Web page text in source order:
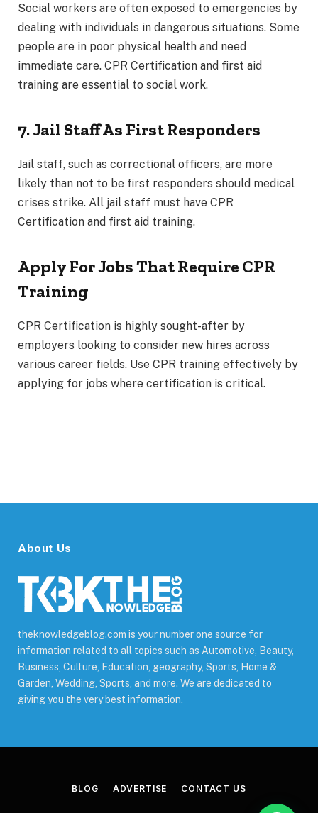
Social workers are often exposed to emergencies by
dealing with individuals in dangerous situations. Some
people are in poor physical health and need
immediate care. CPR Certification and first aid
training are essential to social work.
7. Jail Staff As First Responders
Jail staff, such as correctional officers, are more
likely than not to be first responders should medical
crises strike. All jail staff must have CPR
Certification and first aid training.
Apply For Jobs That Require CPR
Training
CPR Certification is highly sought-after by
employers looking to consider new hires across
various career fields. Use CPR training effectively by
applying for jobs where certification is critical.
About Us
theknowledgeblog.com is your number one source for
information related to all topics such as Automotive, Beauty,
Business, Culture, Education, geography, Sports, Home &
Garden, Wedding, Sports, and more. We are dedicated to
giving you the very best information.
BLOG ADVERTISE CONTACT US